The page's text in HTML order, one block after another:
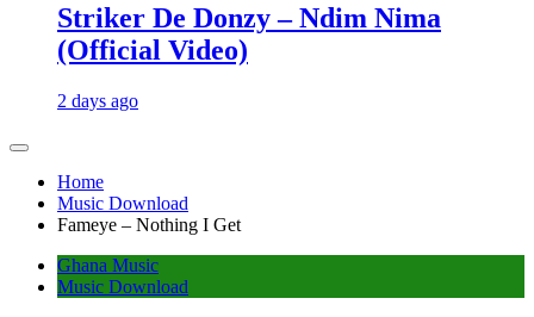
Striker De Donzy – Ndim Nima
(Official Video)
2 days ago
Home
Music Download
Fameye – Nothing I Get
Ghana Music
Music Download